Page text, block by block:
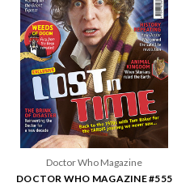
Doctor Who Magazine
DOCTOR WHO MAGAZINE #555